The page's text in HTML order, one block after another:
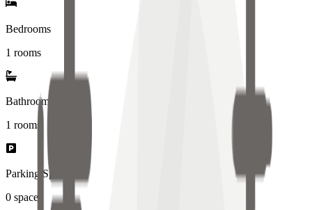
Bedrooms
1 rooms
Bathrooms
1 rooms
Parking Spaces
0 spaces